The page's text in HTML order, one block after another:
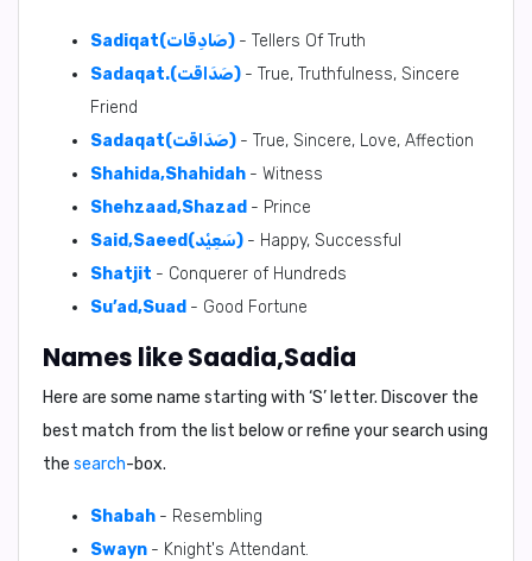
Sadiqat(صَادِقَات) - Tellers Of Truth
Sadaqat.(صَدَاقَت) - True, Truthfulness, Sincere
Friend
Sadaqat(صَدَاقَت) - True, Sincere, Love, Affection
Shahida,Shahidah - Witness
Shehzaad,Shazad - Prince
Said,Saeed(سَعِيْد) - Happy, Successful
Shatjit - Conquerer of Hundreds
Su’ad,Suad - Good Fortune
Names like Saadia,Sadia
Here are some name starting with ‘S’ letter. Discover the
best match from the list below or refine your search using
the search-box.
Shabah - Resembling
Swayn - Knight's Attendant.